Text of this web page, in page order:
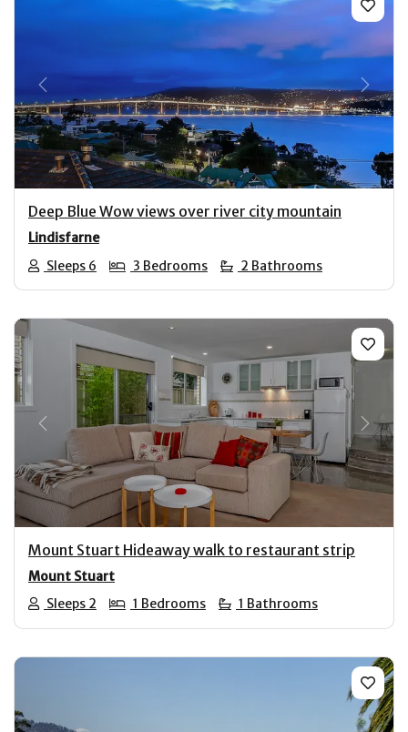
Previous Next
Deep Blue Wow views over river city mountain
Lindisfarne
Sleeps 6
3 Bedrooms 2 Bathrooms
Previous Next
Mount Stuart Hideaway walk to restaurant strip
Mount Stuart
Sleeps 2
1 Bedrooms 1 Bathrooms